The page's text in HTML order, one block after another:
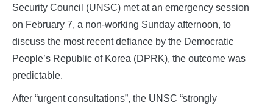
Security Council (UNSC) met at an emergency session
on February 7, a non-working Sunday afternoon, to
discuss the most recent defiance by the Democratic
People’s Republic of Korea (DPRK), the outcome was
predictable.
After “urgent consultations”, the UNSC “strongly